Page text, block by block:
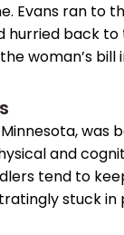
Evans ran to
hurried back to
woman’s bill
was
and
tend to
stuck in